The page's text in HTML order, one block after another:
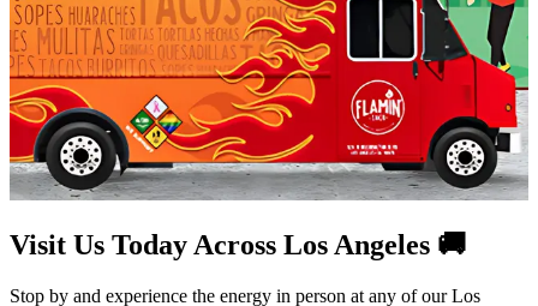
Visit Us Today Across Los Angeles 🚚
Stop by and experience the energy in person at any of our Los